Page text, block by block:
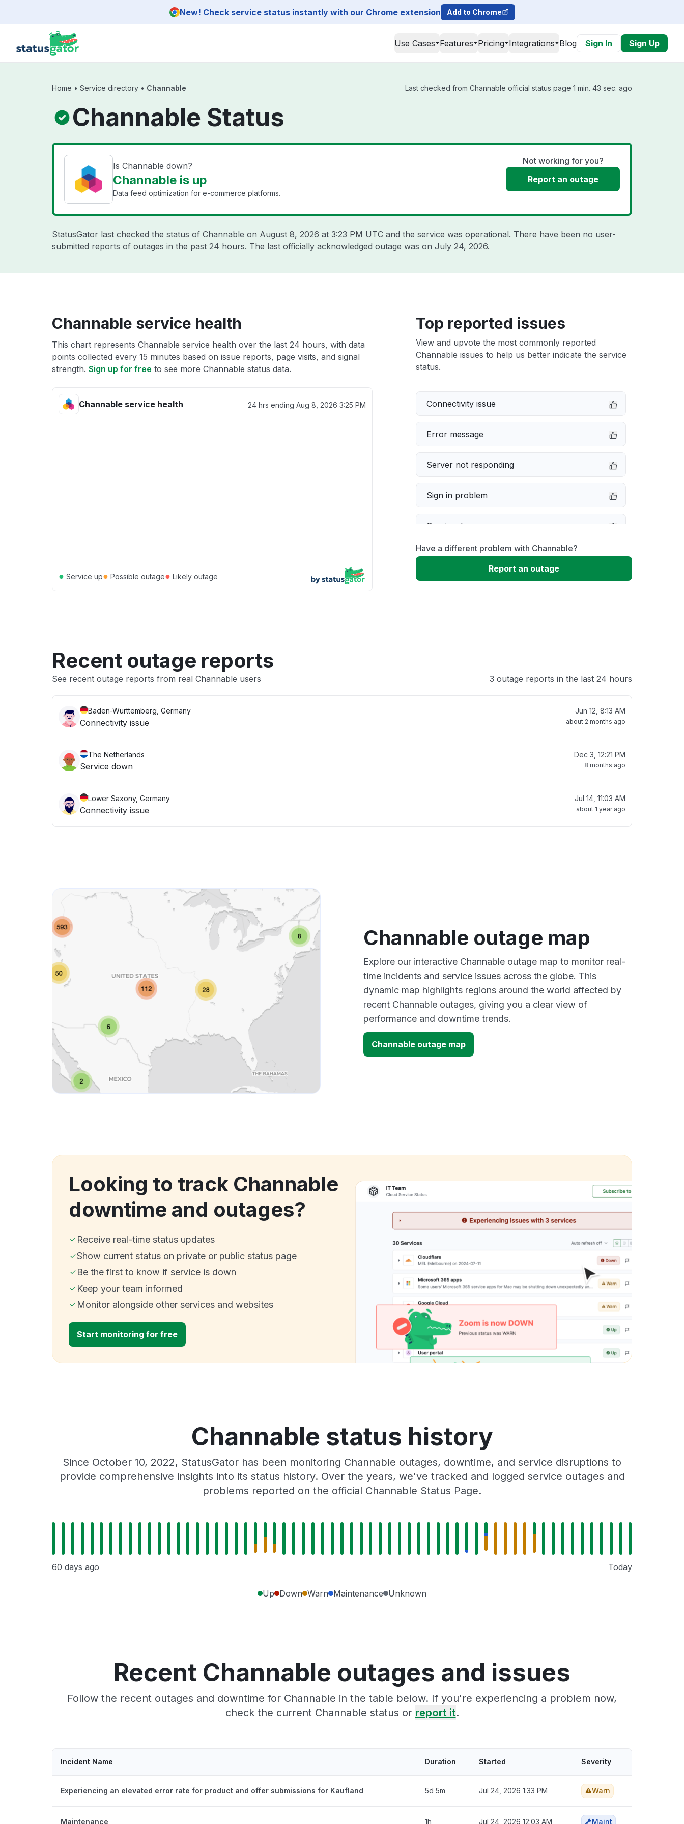
New! Check service status instantly with our Chrome extension Add to Chrome
Use Cases Features Pricing Integrations Blog Sign In Sign Up
Home • Service directory • Channable Last checked from Channable official status page 1 min. 43 sec. ago
Channable Status
Is Channable down?
Channable is up
Data feed optimization for e-commerce platforms.
Not working for you?
Report an outage
StatusGator last checked the status of Channable on August 8, 2026 at 3:23 PM UTC and the service was operational. There have been no user-
submitted reports of outages in the past 24 hours. The last officially acknowledged outage was on July 24, 2026.
Channable service health
This chart represents Channable service health over the last 24 hours, with data
points collected every 15 minutes based on issue reports, page visits, and signal
strength. Sign up for free to see more Channable status data.
Channable service health 24 hrs ending Aug 8, 2026 3:25 PM
● Service up● Possible outage● Likely outage
Top reported issues
View and upvote the most commonly reported
Channable issues to help us better indicate the service
status.
Connectivity issue
Error message
Server not responding
Sign in problem
Service down
Slow performance
Have a different problem with Channable?
Report an outage
Recent outage reports
See recent outage reports from real Channable users 3 outage reports in the last 24 hours
Baden-Wurttemberg, Germany
Connectivity issue
Jun 12, 8:13 AM
about 2 months ago
The Netherlands
Service down
Dec 3, 12:21 PM
8 months ago
Lower Saxony, Germany
Connectivity issue
Jul 14, 11:03 AM
about 1 year ago
Channable outage map
Explore our interactive Channable outage map to monitor real-
time incidents and service issues across the globe. This
dynamic map highlights regions around the world affected by
recent Channable outages, giving you a clear view of
performance and downtime trends.
Channable outage map
Looking to track Channable
downtime and outages?
Receive real-time status updates
Show current status on private or public status page
Be the first to know if service is down
Keep your team informed
Monitor alongside other services and websites
Start monitoring for free
Channable status history
Since October 10, 2022, StatusGator has been monitoring Channable outages, downtime, and service disruptions to
provide comprehensive insights into its status history. Over the years, we've tracked and logged service outages and
problems reported on the official Channable Status Page.
60 days ago Today
Up Down Warn Maintenance Unknown
Recent Channable outages and issues
Follow the recent outages and downtime for Channable in the table below. If you're experiencing a problem now,
check the current Channable status or report it.
Incident Name Duration Started Severity
Experiencing an elevated error rate for product and offer submissions for Kaufland 5d 5m Jul 24, 2026 1:33 PM Warn
Maintenance 1h Jul 24, 2026 12:03 AM Maint